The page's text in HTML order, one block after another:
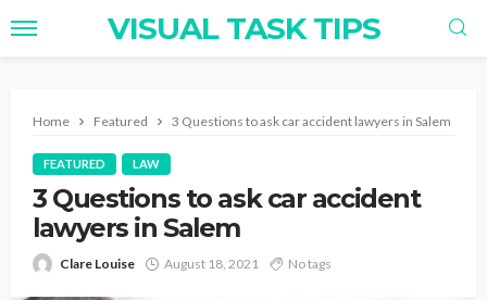
VISUAL TASK TIPS
Home Featured 3 Questions to ask car accident lawyers in Salem
FEATURED LAW
3 Questions to ask car accident
lawyers in Salem
Clare Louise August 18, 2021 No tags